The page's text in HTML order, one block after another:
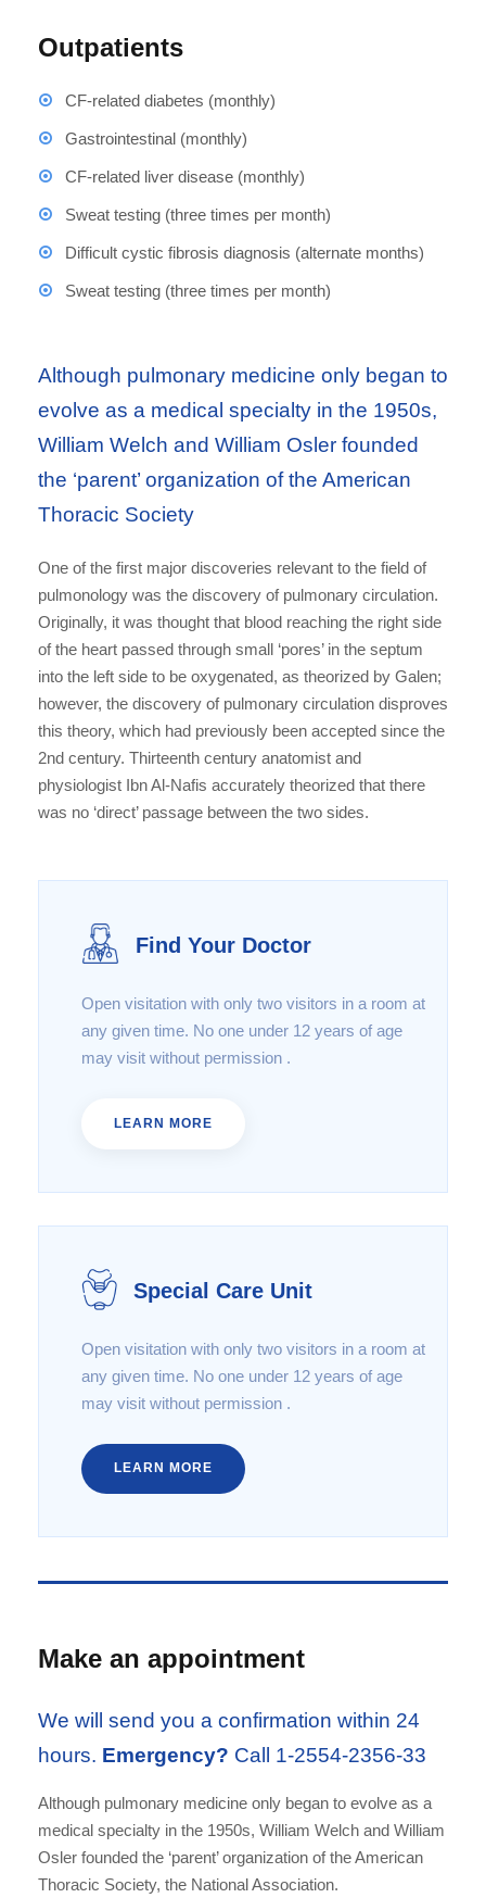
Outpatients
CF-related diabetes (monthly)
Gastrointestinal (monthly)
CF-related liver disease (monthly)
Sweat testing (three times per month)
Difficult cystic fibrosis diagnosis (alternate months)
Sweat testing (three times per month)
Although pulmonary medicine only began to
evolve as a medical specialty in the 1950s,
William Welch and William Osler founded
the ‘parent’ organization of the American
Thoracic Society
One of the first major discoveries relevant to the field of
pulmonology was the discovery of pulmonary circulation.
Originally, it was thought that blood reaching the right side
of the heart passed through small ‘pores’ in the septum
into the left side to be oxygenated, as theorized by Galen;
however, the discovery of pulmonary circulation disproves
this theory, which had previously been accepted since the
2nd century. Thirteenth century anatomist and
physiologist Ibn Al-Nafis accurately theorized that there
was no ‘direct’ passage between the two sides.
Find Your Doctor
Open visitation with only two visitors in a room at
any given time. No one under 12 years of age
may visit without permission .
LEARN MORE
Special Care Unit
Open visitation with only two visitors in a room at
any given time. No one under 12 years of age
may visit without permission .
LEARN MORE
Make an appointment
We will send you a confirmation within 24
hours. Emergency? Call 1-2554-2356-33
Although pulmonary medicine only began to evolve as a
medical specialty in the 1950s, William Welch and William
Osler founded the ‘parent’ organization of the American
Thoracic Society, the National Association.